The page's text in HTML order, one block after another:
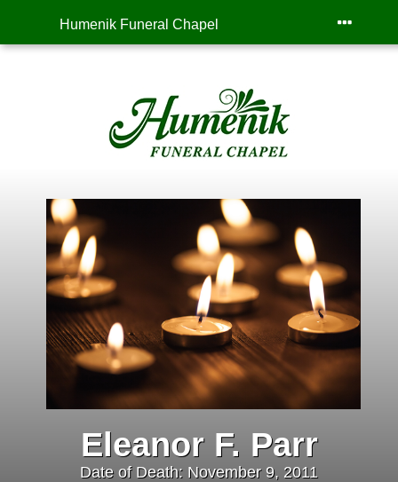
Humenik Funeral Chapel
Eleanor F. Parr
Date of Death: November 9, 2011